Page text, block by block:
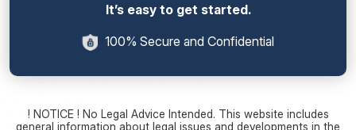
It’s easy to get started.
100% Secure and Confidential
! NOTICE ! No Legal Advice Intended. This website includes
general information about legal issues and developments in the